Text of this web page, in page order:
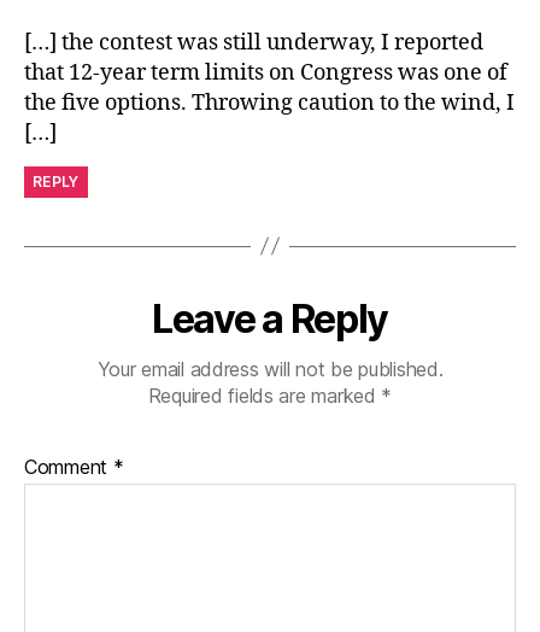
[…] the contest was still underway, I reported
that 12-year term limits on Congress was one of
the five options. Throwing caution to the wind, I
[…]
REPLY
Leave a Reply
Your email address will not be published.
Required fields are marked *
Comment *